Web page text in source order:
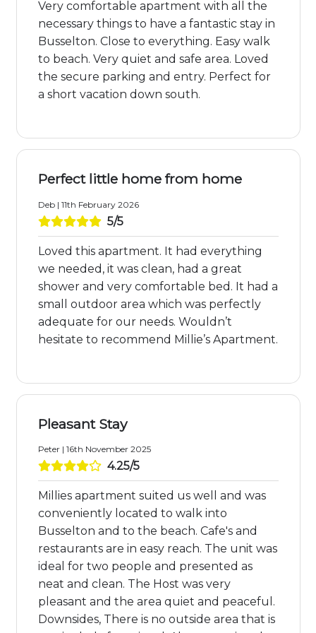
Very comfortable apartment with all the
necessary things to have a fantastic stay in
Busselton. Close to everything. Easy walk
to beach. Very quiet and safe area. Loved
the secure parking and entry. Perfect for
a short vacation down south.
Perfect little home from home
Deb | 11th February 2026
5/5
Loved this apartment. It had everything
we needed, it was clean, had a great
shower and very comfortable bed. It had a
small outdoor area which was perfectly
adequate for our needs. Wouldn’t
hesitate to recommend Millie’s Apartment.
Pleasant Stay
Peter | 16th November 2025
4.25/5
Millies apartment suited us well and was
conveniently located to walk into
Busselton and to the beach. Cafe's and
restaurants are in easy reach. The unit was
ideal for two people and presented as
neat and clean. The Host was very
pleasant and the area quiet and peaceful.
Downsides, There is no outside area that is